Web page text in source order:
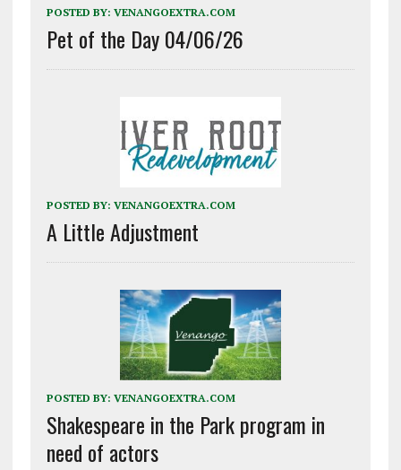
POSTED BY: VENANGOEXTRA.COM
Pet of the Day 04/06/26
POSTED BY: VENANGOEXTRA.COM
A Little Adjustment
POSTED BY: VENANGOEXTRA.COM
Shakespeare in the Park program in
need of actors